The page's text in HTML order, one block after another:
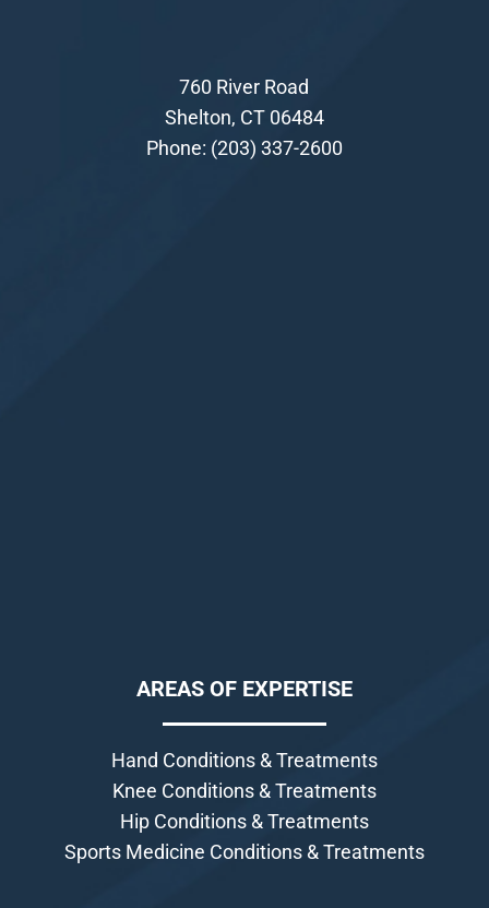
760 River Road
Shelton, CT 06484
Phone: (203) 337-2600
AREAS OF EXPERTISE
Hand Conditions & Treatments
Knee Conditions & Treatments
Hip Conditions & Treatments
Sports Medicine Conditions & Treatments